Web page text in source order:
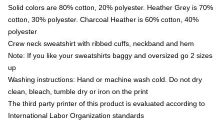
Solid colors are 80% cotton, 20% polyester. Heather Grey is 70%
cotton, 30% polyester. Charcoal Heather is 60% cotton, 40%
polyester
Crew neck sweatshirt with ribbed cuffs, neckband and hem
Note: If you like your sweatshirts baggy and oversized go 2 sizes
up
Washing instructions: Hand or machine wash cold. Do not dry
clean, bleach, tumble dry or iron on the print
The third party printer of this product is evaluated according to
International Labor Organization standards